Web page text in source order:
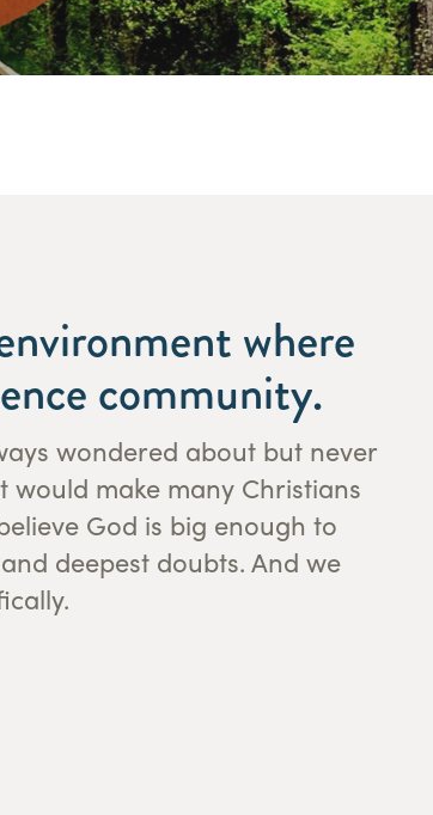
where
community.
wondered about but never
make many Christians
God is big enough to
deepest doubts. And we